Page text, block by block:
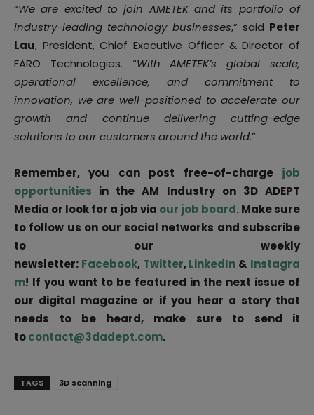
“We are excited to join AMETEK and its portfolio of
industry-leading technology businesses,” said Peter
Lau, President, Chief Executive Officer & Director of
FARO Technologies. “With AMETEK’s global scale,
operational excellence, and commitment to
innovation, we are well-positioned to accelerate our
growth and continue delivering cutting-edge
solutions to our customers around the world.”
Remember, you can post free-of-charge job
opportunities in the AM Industry on 3D ADEPT
Media or look for a job via our job board. Make sure
to follow us on our social networks and subscribe
to our weekly
newsletter: Facebook, Twitter,LinkedIn & Instagra
m! If you want to be featured in the next issue of
our digital magazine or if you hear a story that
needs to be heard, make sure to send it
tocontact@3dadept.com.
TAGS 3D scanning